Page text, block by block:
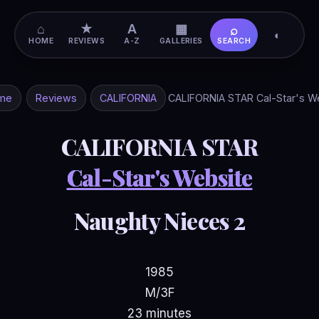
Reviews CALIFORNIA CALIFORNIA STAR Cal-Star's
CALIFORNIA STAR
Cal-Star's Website
Naughty Nieces 2
1985
M/3F
23 minutes
⌂
HOME
★
REVIEWS
A
A-Z
▦
GALLERIES
⌕
SEARCH ◐